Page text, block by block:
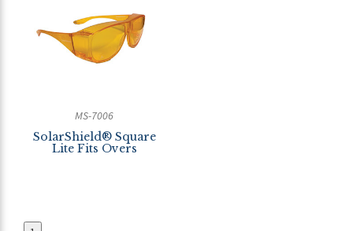
MS-7006
SolarShield® Square
Lite Fits Overs